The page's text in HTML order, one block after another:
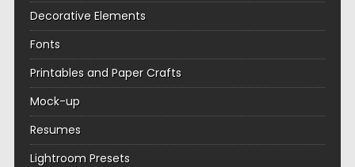
Decorative Elements
Fonts
Printables and Paper Crafts
Mock-up
Resumes
Lightroom Presets